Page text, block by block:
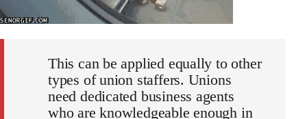
This can be applied equally to other
types of union staffers. Unions
need dedicated business agents
who are knowledgeable enough in